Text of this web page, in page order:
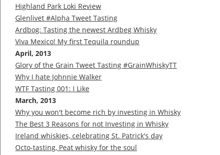
Highland Park Loki Review
Glenlivet #Alpha Tweet Tasting
Ardbog: Tasting the newest Ardbeg Whisky
Viva Mexico! My first Tequila roundup
April, 2013
Glory of the Grain Tweet Tasting #GrainWhiskyTT
Why I hate Johnnie Walker
WTF Tasting 001: I Like
March, 2013
Why you won't become rich by investing in Whisky
The Best 3 Reasons for not Investing in Whisky
Ireland whiskies, celebrating St. Patrick's day
Octo-tasting, Peat whisky for the soul